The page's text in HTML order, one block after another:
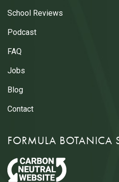
School Reviews
Podcast
FAQ
Jobs
Blog
Contact
FORMULA BOTANICA